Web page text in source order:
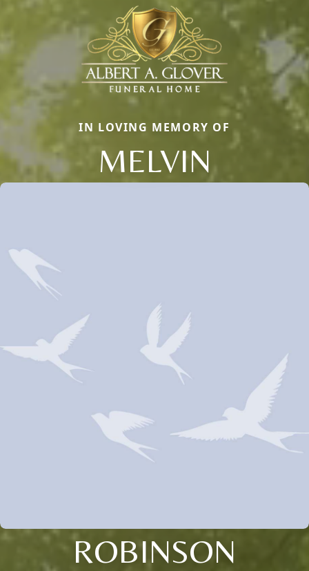
IN LOVING MEMORY OF
MELVIN
ROBINSON